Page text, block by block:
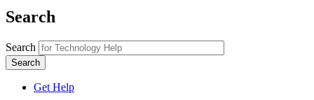
Search
Search
Get Help